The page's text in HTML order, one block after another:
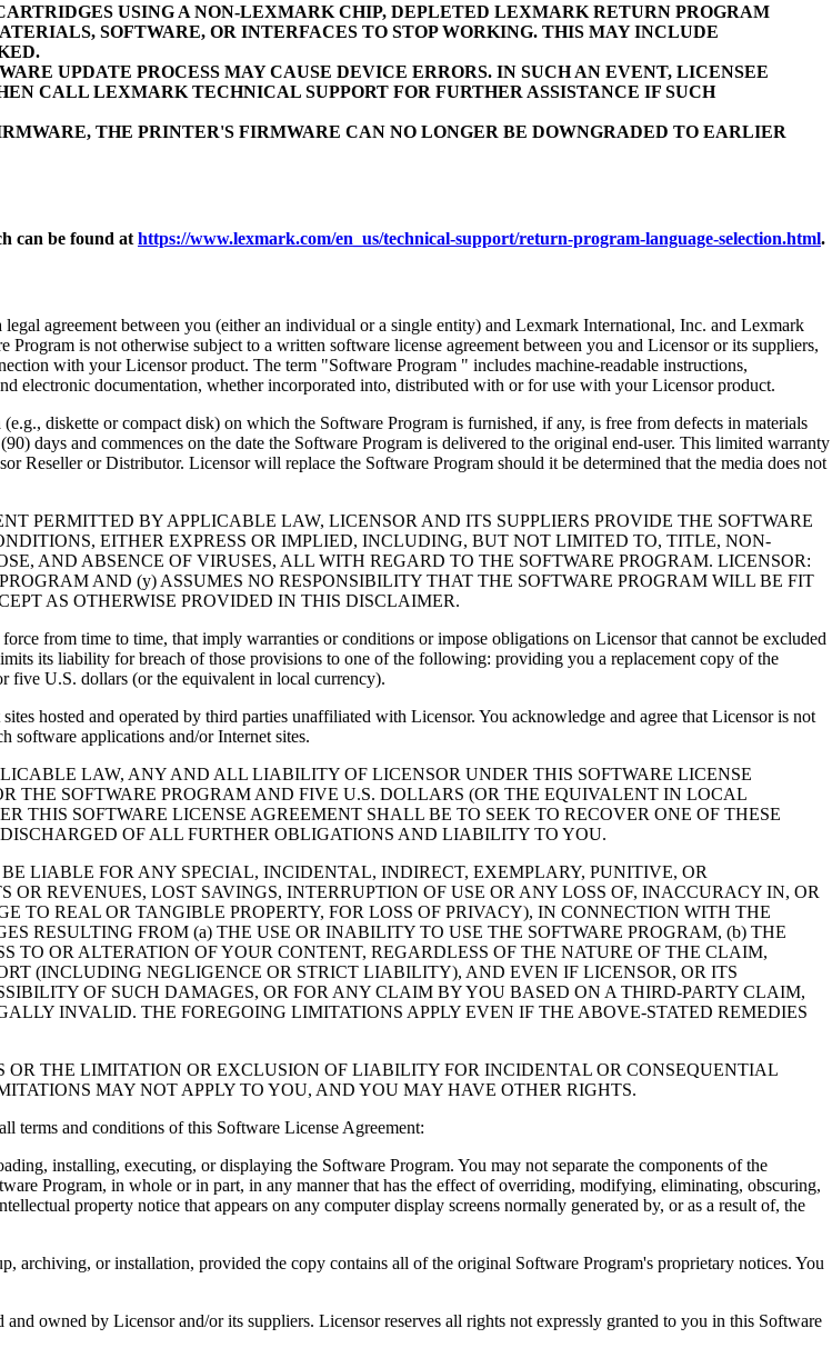
USING A NON-LEXMARK CHIP, DEPLETED LEXMARK RETURN PROGRAM
SOFTWARE, OR INTERFACES TO STOP WORKING. THIS MAY INCLUDE
UPDATE PROCESS MAY CAUSE DEVICE ERRORS. IN SUCH AN EVENT, LICENSEE
CALL LEXMARK TECHNICAL SUPPORT FOR FURTHER ASSISTANCE IF SUCH
THE PRINTER'S FIRMWARE CAN NO LONGER BE DOWNGRADED TO EARLIER
can be found at https://www.lexmark.com/en_us/technical-support/return-program-language-selection.html.
agreement between you (either an individual or a single entity) and Lexmark International, Inc. and Lexmark
is not otherwise subject to a written software license agreement between you and Licensor or its suppliers,
with your Licensor product. The term "Software Program " includes machine-readable instructions,
electronic documentation, whether incorporated into, distributed with or for use with your Licensor product.
or compact disk) on which the Software Program is furnished, if any, is free from defects in materials
days and commences on the date the Software Program is delivered to the original end-user. This limited warranty
Reseller or Distributor. Licensor will replace the Software Program should it be determined that the media does not
BY APPLICABLE LAW, LICENSOR AND ITS SUPPLIERS PROVIDE THE SOFTWARE
EITHER EXPRESS OR IMPLIED, INCLUDING, BUT NOT LIMITED TO, TITLE, NON-
AND ABSENCE OF VIRUSES, ALL WITH REGARD TO THE SOFTWARE PROGRAM. LICENSOR:
AND (y) ASSUMES NO RESPONSIBILITY THAT THE SOFTWARE PROGRAM WILL BE FIT
AS OTHERWISE PROVIDED IN THIS DISCLAIMER.
from time to time, that imply warranties or conditions or impose obligations on Licensor that cannot be excluded
its liability for breach of those provisions to one of the following: providing you a replacement copy of the
five U.S. dollars (or the equivalent in local currency).
hosted and operated by third parties unaffiliated with Licensor. You acknowledge and agree that Licensor is not
software applications and/or Internet sites.
LAW, ANY AND ALL LIABILITY OF LICENSOR UNDER THIS SOFTWARE LICENSE
THE SOFTWARE PROGRAM AND FIVE U.S. DOLLARS (OR THE EQUIVALENT IN LOCAL
THIS SOFTWARE LICENSE AGREEMENT SHALL BE TO SEEK TO RECOVER ONE OF THESE
OF ALL FURTHER OBLIGATIONS AND LIABILITY TO YOU.
LIABLE FOR ANY SPECIAL, INCIDENTAL, INDIRECT, EXEMPLARY, PUNITIVE, OR
REVENUES, LOST SAVINGS, INTERRUPTION OF USE OR ANY LOSS OF, INACCURACY IN, OR
TO REAL OR TANGIBLE PROPERTY, FOR LOSS OF PRIVACY), IN CONNECTION WITH THE
RESULTING FROM (a) THE USE OR INABILITY TO USE THE SOFTWARE PROGRAM, (b) THE
TO OR ALTERATION OF YOUR CONTENT, REGARDLESS OF THE NATURE OF THE CLAIM,
(INCLUDING NEGLIGENCE OR STRICT LIABILITY), AND EVEN IF LICENSOR, OR ITS
OF SUCH DAMAGES, OR FOR ANY CLAIM BY YOU BASED ON A THIRD-PARTY CLAIM,
INVALID. THE FOREGOING LIMITATIONS APPLY EVEN IF THE ABOVE-STATED REMEDIES
THE LIMITATION OR EXCLUSION OF LIABILITY FOR INCIDENTAL OR CONSEQUENTIAL
MAY NOT APPLY TO YOU, AND YOU MAY HAVE OTHER RIGHTS.
and conditions of this Software License Agreement:
installing, executing, or displaying the Software Program. You may not separate the components of the
Program, in whole or in part, in any manner that has the effect of overriding, modifying, eliminating, obscuring,
property notice that appears on any computer display screens normally generated by, or as a result of, the
archiving, or installation, provided the copy contains all of the original Software Program's proprietary notices. You
by Licensor and/or its suppliers. Licensor reserves all rights not expressly granted to you in this Software